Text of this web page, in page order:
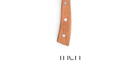
Wooden Handle Slicer Knife 8
inch